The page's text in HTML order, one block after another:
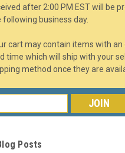
after 2:00 PM EST will be
following business day.
cart may contain items with an
time which will ship with your
method once they are
Posts